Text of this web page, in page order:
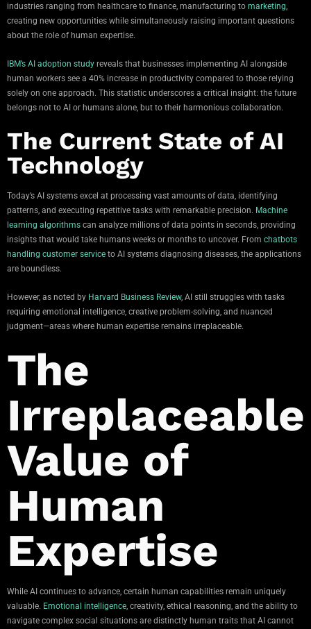
industries ranging from healthcare to finance, manufacturing to marketing
creating new opportunities while simultaneously raising important questions
about the role of human expertise.
IBM’s AI adoption study reveals that businesses implementing AI alongside
human workers see a 40% increase in productivity compared to those relying
solely on one approach. This statistic underscores a critical insight: the future
belongs not to AI or humans alone, but to their harmonious collaboration.
The Current State of AI
Technology
Today’s AI systems excel at processing vast amounts of data, identifying
patterns, and executing repetitive tasks with remarkable precision. Machine
learning algorithms can analyze millions of data points in seconds, providing
insights that would take humans weeks or months to uncover. From chatbots
handling customer service to AI systems diagnosing diseases, the applications
are boundless.
However, as noted by Harvard Business Review, AI still struggles with tasks
requiring emotional intelligence, creative problem-solving, and nuanced
judgment—areas where human expertise remains irreplaceable.
The
Irreplaceable
Value of
Human
Expertise
While AI continues to advance, certain human capabilities remain uniquely
valuable. Emotional intelligence , creativity, ethical reasoning, and the ability to
navigate complex social situations are distinctly human traits that AI cannot